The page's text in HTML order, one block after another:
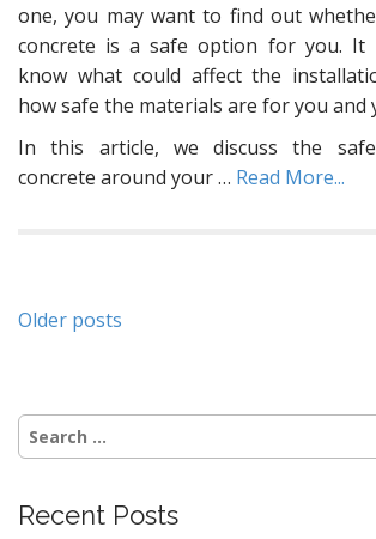
one, you may want to find out
concrete is a safe option for you. It
know what could affect the
how safe the materials are for you and
In this article, we discuss the
concrete around your… Read More...
Posts
Older posts
Search
for:
Recent Posts